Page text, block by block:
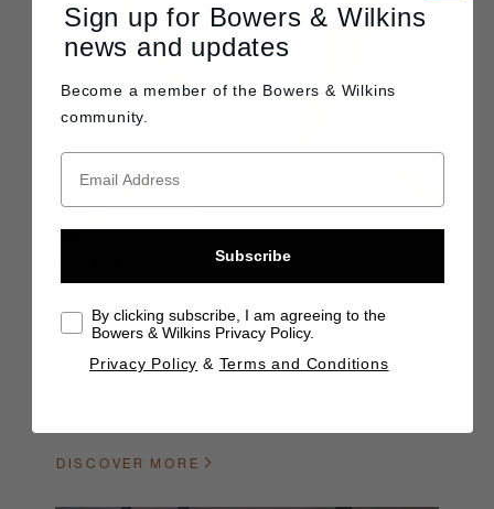
801 D4 Signature
most advanced loudspeaker. It features meticulously
unique finishes that culminate in the pinnacle of
DISCOVER MORE
Sign up for Bowers & Wilkins
news and updates
Become a member of the Bowers & Wilkins
community.
Subscribe
By clicking subscribe, I am agreeing to the
Bowers & Wilkins Privacy Policy.
Privacy Policy & Terms and Conditions